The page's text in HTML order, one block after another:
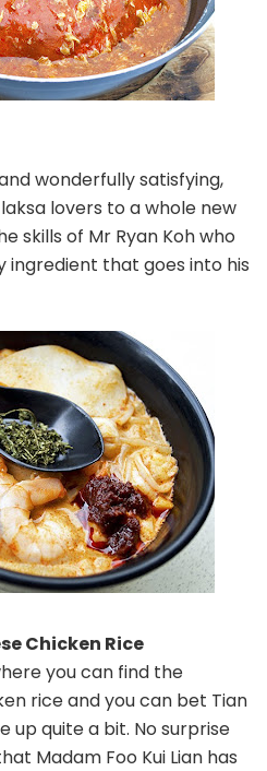
wonderfully satisfying,
lovers to a whole new
skills of Mr Ryan Koh who
ingredient that goes into his
Chicken Rice
you can find the
rice and you can bet Tian
up quite a bit. No surprise
Madam Foo Kui Lian has